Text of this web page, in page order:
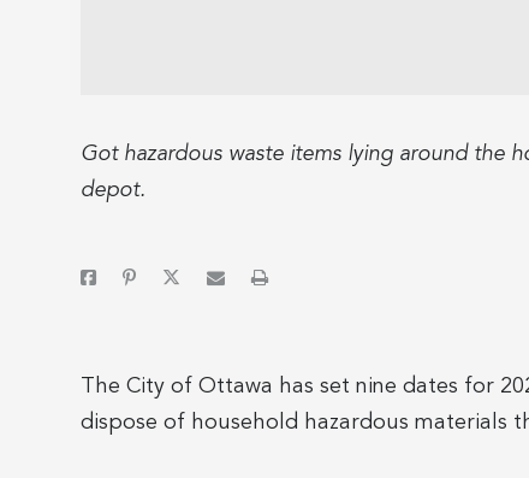
Got hazardous waste items lying around the
depot.
The City of Ottawa has set nine dates for
dispose of household hazardous materials